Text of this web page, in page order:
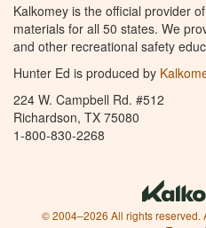
Kalkomey is the official provider
materials for all 50 states. We
and other recreational safety
Hunter Ed is produced by
224 W. Campbell Rd. #512
Richardson, TX 75080
1-800-830-2268
© 2004–2026 All rights reserved.